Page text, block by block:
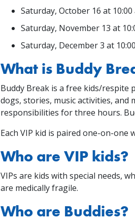
Saturday, October 16 at 10:00
Saturday, November 13 at
Saturday, December 3 at
What is Buddy
Buddy Break is a free kids/respite
dogs, stories, music activities,
responsibilities for three hours.
Each VIP kid is paired one-on-one
Who are VIP kids?
VIPs are kids with special needs,
are medically fragile.
Who are Buddies?